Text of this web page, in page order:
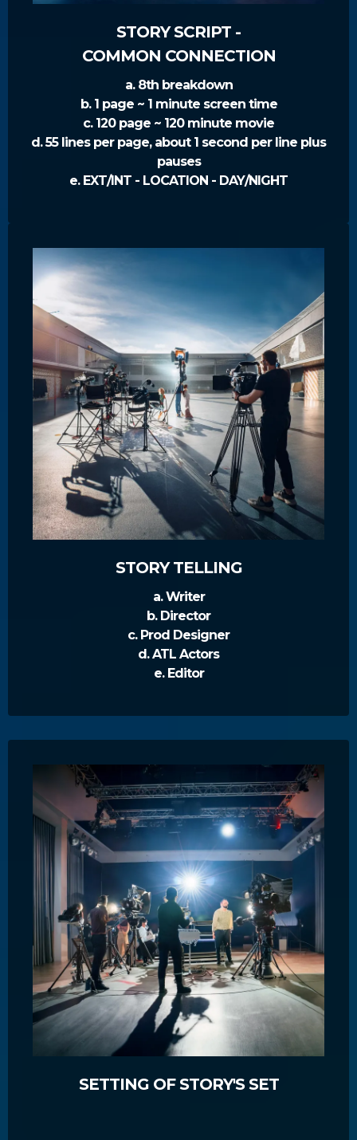
STORY SCRIPT -
COMMON CONNECTION
a. 8th breakdown
b. 1 page ~ 1 minute screen time
c. 120 page ~ 120 minute movie
d. 55 lines per page, about 1 second per line plus
pauses
e. EXT/INT - LOCATION - DAY/NIGHT
STORY TELLING
a. Writer
b. Director
c. Prod Designer
d. ATL Actors
e. Editor
SETTING OF STORY'S SET